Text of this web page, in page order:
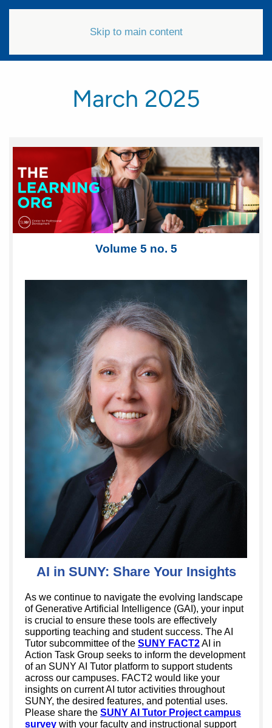
Skip to main content
March 2025
Volum e 5 no. 5
AI in SUNY: Share Your Insights
As we continue to navigate the evolving landscape
of Generative Artificial Intelligence (GAI), your input
is crucial to ensure these tools are effectively
supporting teaching and student success. The AI
Tutor subcommittee of the SUNY FACT2AI in
Action Task Group seeks to inform the development
of an SUNY AI Tutor platform to support students
across our campuses. FACT2 would like your
insights on current AI tutor activities throughout
SUNY, the desired features, and potential uses.
Please share the SUNY AI Tutor Project campus
survey with your faculty and instructional support